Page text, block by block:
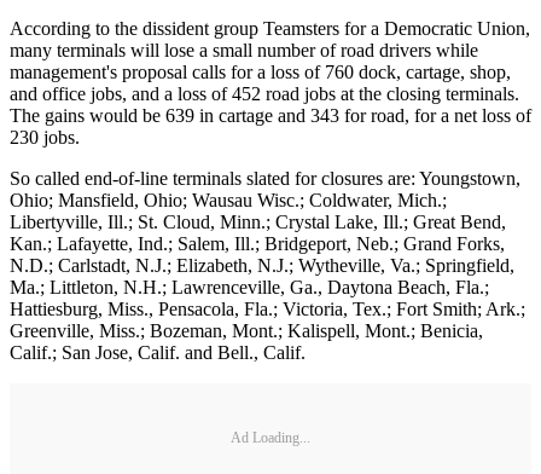
According to the dissident group Teamsters for a Democratic Union,
many terminals will lose a small number of road drivers while
management's proposal calls for a loss of 760 dock, cartage, shop,
and office jobs, and a loss of 452 road jobs at the closing terminals.
The gains would be 639 in cartage and 343 for road, for a net loss of
230 jobs.
So called end-of-line terminals slated for closures are: Youngstown,
Ohio; Mansfield, Ohio; Wausau Wisc.; Coldwater, Mich.;
Libertyville, Ill.; St. Cloud, Minn.; Crystal Lake, Ill.; Great Bend,
Kan.; Lafayette, Ind.; Salem, Ill.; Bridgeport, Neb.; Grand Forks,
N.D.; Carlstadt, N.J.; Elizabeth, N.J.; Wytheville, Va.; Springfield,
Ma.; Littleton, N.H.; Lawrenceville, Ga., Daytona Beach, Fla.;
Hattiesburg, Miss., Pensacola, Fla.; Victoria, Tex.; Fort Smith; Ark.;
Greenville, Miss.; Bozeman, Mont.; Kalispell, Mont.; Benicia,
Calif.; San Jose, Calif. and Bell., Calif.
Ad Loading...